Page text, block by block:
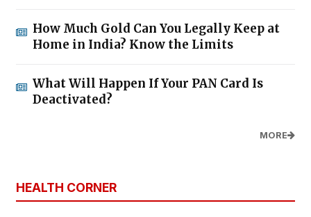
How Much Gold Can You Legally Keep at
Home in India? Know the Limits
What Will Happen If Your PAN Card Is
Deactivated?
MORE
HEALTH CORNER